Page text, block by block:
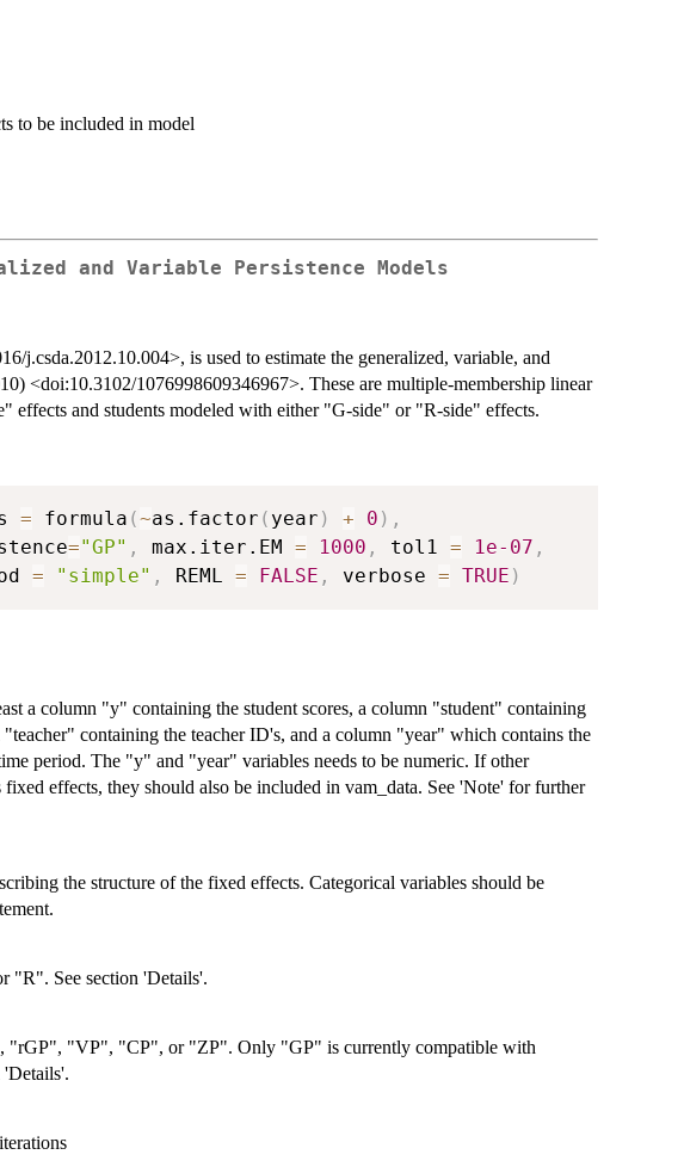
to be included in model
and Variable Persistence Models
j.csda.2012.10.004>, is used to estimate the generalized, variable, and
<doi:10.3102/1076998609346967>. These are multiple-membership linear
effects and students modeled with either "G-side" or "R-side" effects.
= formula (~as.factor ( year ) + 0 ) ,
="GP" , max.iter.EM = 1000 , tol1 = 1e-07 ,
= "simple" , REML = FALSE , verbose = TRUE )
a column "y" containing the student scores, a column "student" containing
containing the teacher ID's, and a column "year" which contains the
period. The "y" and "year" variables needs to be numeric. If other
fixed effects, they should also be included in vam_data. See 'Note' for further
the structure of the fixed effects. Categorical variables should be
"R". See section 'Details'.
"rGP", "VP", "CP", or "ZP". Only "GP" is currently compatible with
'Details'.